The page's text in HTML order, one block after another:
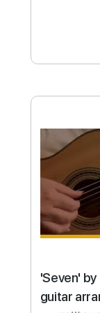
Bass
Standard